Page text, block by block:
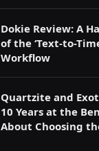
Dokie Review: A
of the ‘Text-to-
Workflow
Quartzite and
10 Years at the
About Choosing